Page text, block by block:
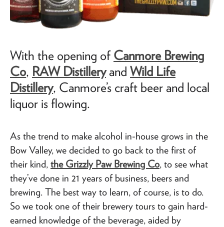
With the opening ofCanmore Brewing
Co, RAW Distilleryand Wild Life
Distillery, Canmore’s craft beer and local
liquor is flowing.
As the trend to make alcohol in-house grows in the
Bow Valley, we decided to go back to the first of
their kind, the Grizzly Paw Brewing Co, to see what
they’ve done in 21 years of business, beers and
brewing. The best way to learn, of course, is to do.
So we took one of their brewery tours to gain hard-
earned knowledge of the beverage, aided by